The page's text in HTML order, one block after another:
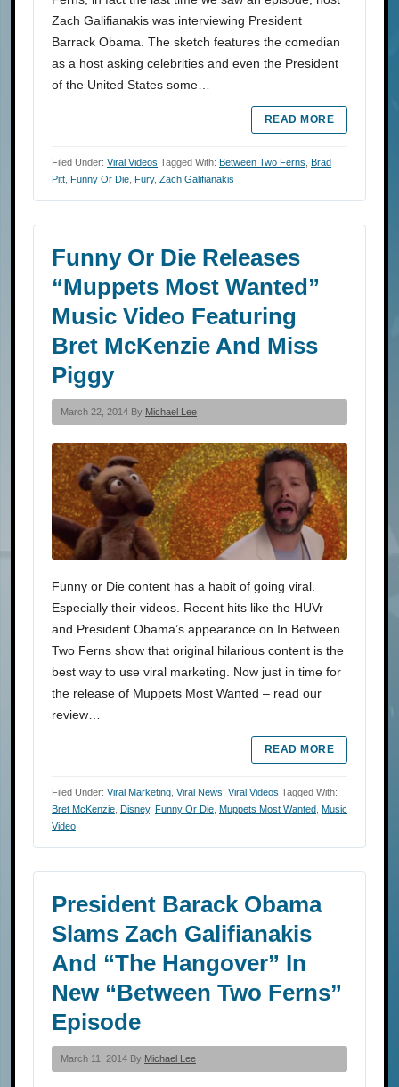
Zach Galifianakis was interviewing President
Barrack Obama. The sketch features the comedian
as a host asking celebrities and even the President
of the United States some…
READ MORE
Filed Under: Viral Videos Tagged With: Between Two Ferns Brad
Pitt Funny Or Die Fury, Zach Galifianakis
Funny Or Die Releases
“Muppets Most Wanted”
Music Video Featuring
Bret McKenzie And Miss
Piggy
March 22, 2014 By Michael Lee
Funny or Die content has a habit of going viral.
Especially their videos. Recent hits like the HUVr
and President Obama’s appearance on In Between
Two Ferns show that original hilarious content is the
best way to use viral marketing. Now just in time for
the release of Muppets Most Wanted – read our
review…
READ MORE
Filed Under: Viral Marketing, Viral News, Viral Videos Tagged With:
Bret McKenzie, Disney, Funny Or Die, Muppets Most Wanted, Music
Video
President Barack Obama
Slams Zach Galifianakis
And “The Hangover” In
New “Between Two Ferns”
Episode
March 11, 2014 By Michael Lee